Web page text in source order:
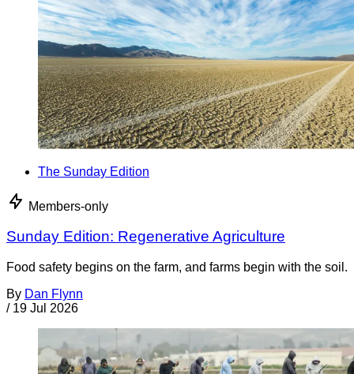
The Sunday Edition
Members-only
Sunday Edition: Regenerative Agriculture
Food safety begins on the farm, and farms begin with the soil.
By Dan Flynn
/ 19 Jul 2026